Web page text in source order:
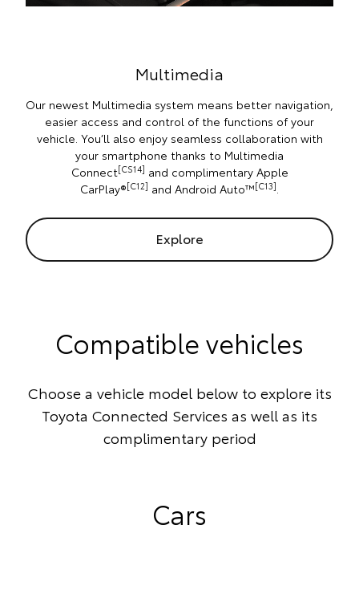
Multimedia
Our newest Multimedia system means better navigation,
easier access and control of the functions of your
vehicle. You’ll also enjoy seamless collaboration with
your smartphone thanks to Multimedia
Connect[CS14] and complimentary Apple
CarPlay®[C12] and Android Auto™[C13].
Explore
Compatible vehicles
Choose a vehicle model below to explore its
Toyota Connected Services as well as its
complimentary period
Cars